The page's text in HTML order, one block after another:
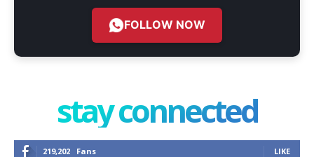
FOLLOW NOW
stay connected
219,202 Fans LIKE